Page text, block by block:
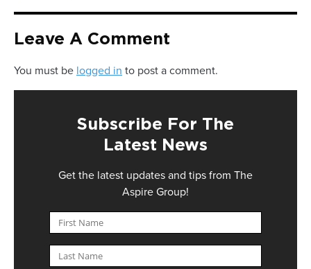
Leave A Comment
You must be logged in to post a comment.
Subscribe For The
Latest News
Get the latest updates and tips from The
Aspire Group!